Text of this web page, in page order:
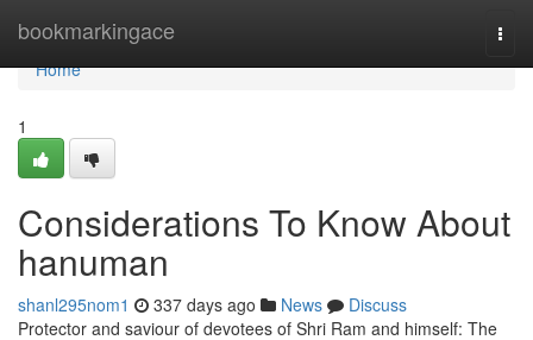
bookmarkingace
Home
Home
1
Considerations To Know About
hanuman
shanl295nom1 337 days ago News
Discuss
Protector and saviour of devotees of Shri Ram and himself: The